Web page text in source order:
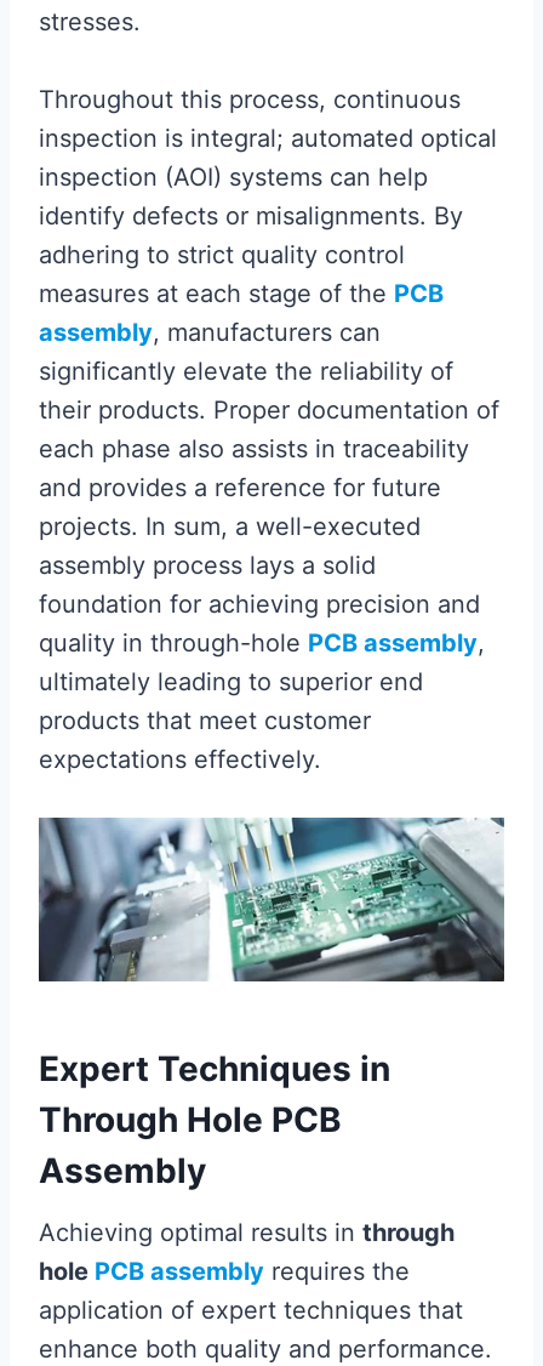
stresses.
Throughout this process, continuous
inspection is integral; automated optical
inspection (AOI) systems can help
identify defects or misalignments. By
adhering to strict quality control
measures at each stage of the PCB
assembly, manufacturers can
significantly elevate the reliability of
their products. Proper documentation of
each phase also assists in traceability
and provides a reference for future
projects. In sum, a well-executed
assembly process lays a solid
foundation for achieving precision and
quality in through-hole PCB assembly,
ultimately leading to superior end
products that meet customer
expectations effectively.
Expert Techniques in
Through Hole PCB
Assembly
Achieving optimal results in through
hole PCB assembly requires the
application of expert techniques that
enhance both quality and performance.